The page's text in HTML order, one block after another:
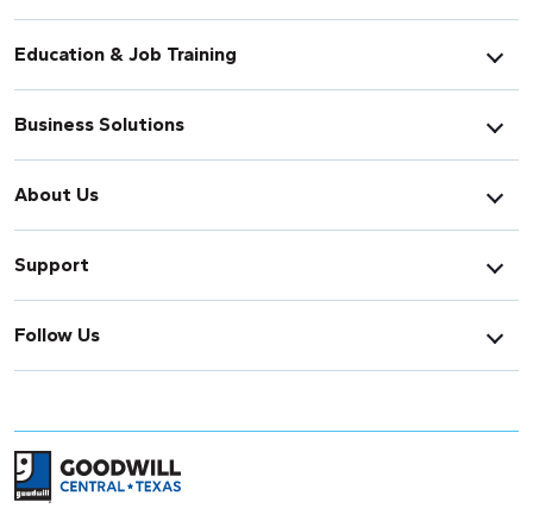
Education & Job Training
Business Solutions
About Us
Support
Follow Us
Return to home page